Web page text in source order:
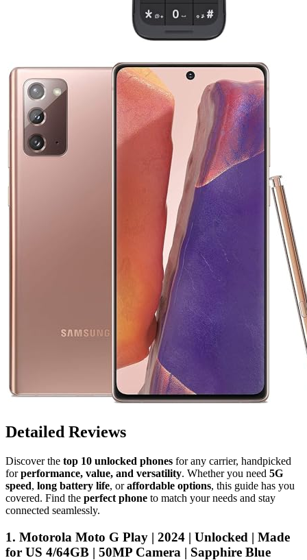
Detailed Reviews
Discover the top 10 unlocked phones for any carrier, handpicked
forperformance, value, and versatility. Whether you need 5G
speed, long battery life, oraffordable options, this guide has you
covered. Find the perfect phone to match your needs and stay
connected seamlessly.
1. Motorola Moto G Play | 2024 | Unlocked | Made
for US 4/64GB | 50MP Camera | Sapphire Blue